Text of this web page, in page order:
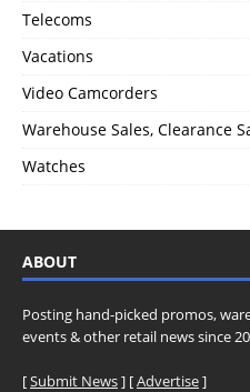
Telecoms
Vacations
Video Camcorders
Warehouse Sales, Clearance
Watches
ABOUT
Posting hand-picked promos,
events & other retail news since
[Submit News] [Advertise]